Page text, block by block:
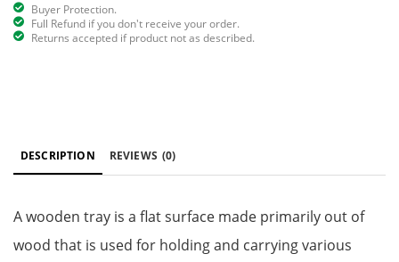
Buyer Protection.
Full Refund if you don't receive your order.
Returns accepted if product not as described.
DESCRIPTION REVIEWS (0)
A wooden tray is a flat surface made primarily out of
wood that is used for holding and carrying various